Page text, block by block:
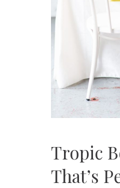
SUBMIT A WEDDING
Vendor Login
Tropic
That’s